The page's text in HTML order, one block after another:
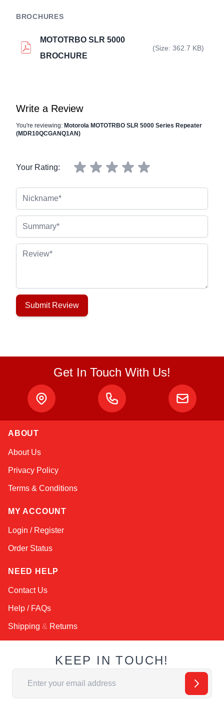
BROCHURES
MOTOTRBO SLR 5000
BROCHURE
(Size: 362.7 KB)
Write a Review
You're reviewing: Motorola MOTOTRBO SLR 5000 Series Repeater
(MDR10QCGANQ1AN)
Your Rating:
Review
Submit Review
Get In Touch With Us!
ABOUT
About Us
Privacy Policy
Terms & Conditions
MY ACCOUNT
Login / Register
Order Status
NEED HELP
Contact Us
Help / FAQs
Shipping & Returns
KEEP IN TOUCH!
Email Address